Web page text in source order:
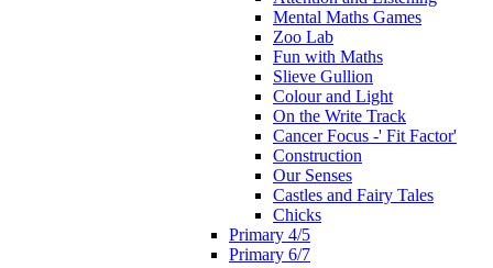
Mental Maths Games
Zoo Lab
Fun with Maths
Slieve Gullion
Colour and Light
On the Write Track
Cancer Focus -' Fit Factor'
Construction
Our Senses
Castles and Fairy Tales
Chicks
Primary 4/5
Primary 6/7